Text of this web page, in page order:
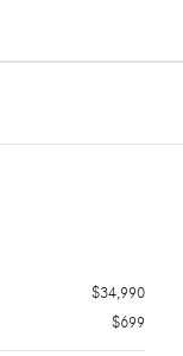
$34,990
$699